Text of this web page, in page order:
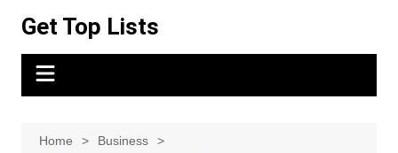
content
Get Top Lists
Home
Business